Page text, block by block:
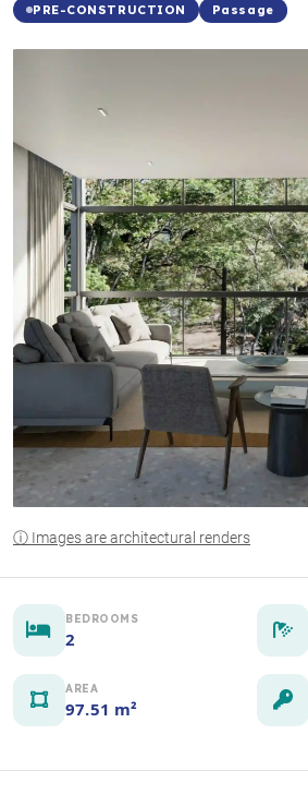
PRE-CONSTRUCTION Passage
ⓘ Images are architectural renders
BEDROOMS
2
AREA
97.51 m²